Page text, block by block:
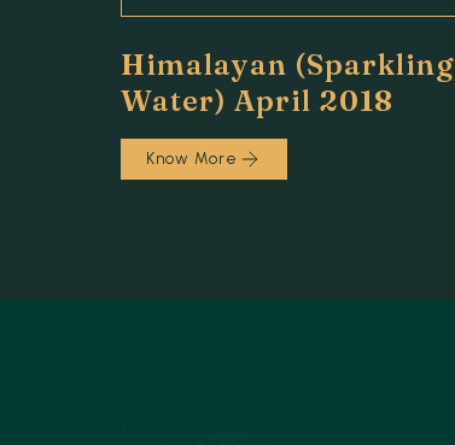
Himalayan (Sparkling
Water) April 2018
Know More